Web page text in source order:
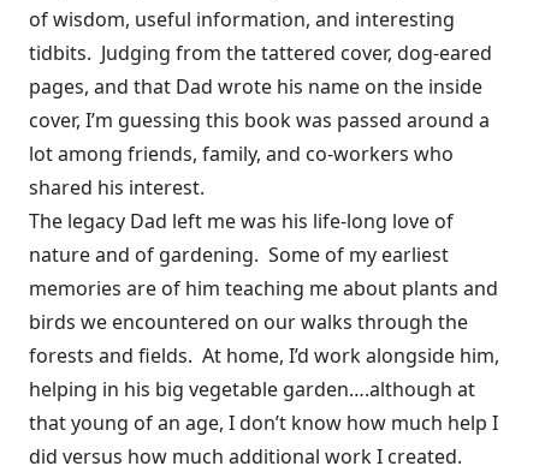
of wisdom, useful information, and interesting
tidbits. Judging from the tattered cover, dog-eared
pages, and that Dad wrote his name on the inside
cover, I’m guessing this book was passed around a
lot among friends, family, and co-workers who
shared his interest.
The legacy Dad left me was his life-long love of
nature and of gardening. Some of my earliest
memories are of him teaching me about plants and
birds we encountered on our walks through the
forests and fields. At home, I’d work alongside him,
helping in his big vegetable garden….although at
that young of an age, I don’t know how much help I
did versus how much additional work I created.